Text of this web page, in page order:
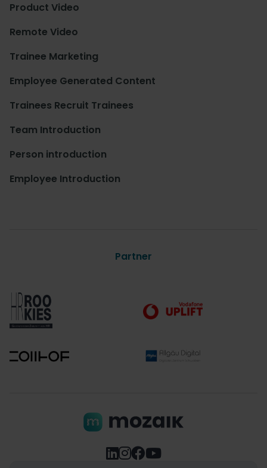
Product Video
Remote Video
Trainee Marketing
Employee Generated Content
Trainees Recruit Trainees
Team Introduction
Person introduction
Employee Introduction
Partner
